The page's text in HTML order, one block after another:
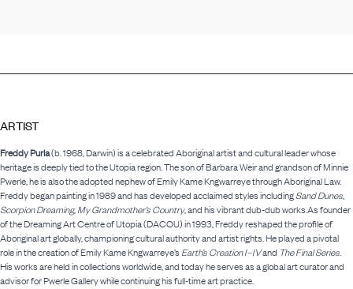
ARTIST
Freddy Purla(b. 1968, Darwin) is a celebrated Aboriginal artist and cultural leader whose
heritage is deeply tied to the Utopia region. The son of Barbara Weir and grandson of Minnie
Pwerle, he is also the adopted nephew of Emily Kame Kngwarreye through Aboriginal Law.
Freddy began painting in 1989 and has developed acclaimed styles includingSand Dunes,
Scorpion Dreaming,My Grandmother’s Country, and his vibrant dub-dub works.As founder
of the Dreaming Art Centre of Utopia (DACOU) in 1993, Freddy reshaped the profile of
Aboriginal art globally, championing cultural authority and artist rights. He played a pivotal
role in the creation of Emily Kame Kngwarreye’s Earth’s Creation I–IVand The Final Series.
His works are held in collections worldwide, and today he serves as a global art curator and
advisor for Pwerle Gallery while continuing his full-time art practice.